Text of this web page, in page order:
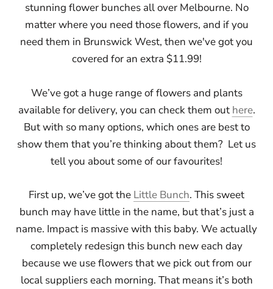
stunning flower bunches all over Melbourne. No
matter where you need those flowers, and if you
need them in Brunswick West, then we've got you
covered for an extra $11.99!
We’ve got a huge range of flowers and plants
available for delivery, you can check them out here.
But with so many options, which ones are best to
show them that you’re thinking about them? Let us
tell you about some of our favourites!
First up, we’ve got the Little Bunch. This sweet
bunch may have little in the name, but that’s just a
name. Impact is massive with this baby. We actually
completely redesign this bunch new each day
because we use flowers that we pick out from our
local suppliers each morning. That means it’s both